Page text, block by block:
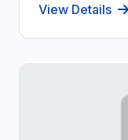
View Details